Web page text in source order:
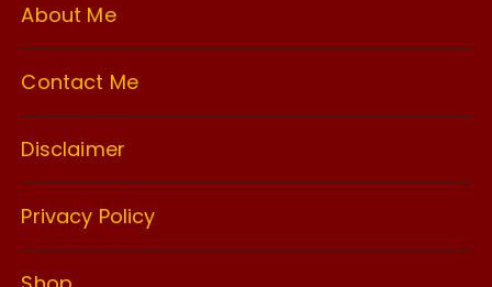
About Me
Contact Me
Disclaimer
Privacy Policy